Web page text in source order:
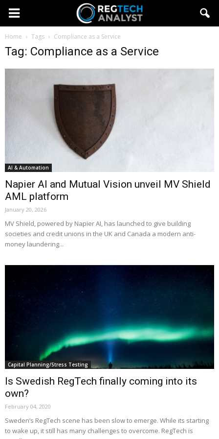
Home Tags Compliance as a Service
Tag: Compliance as a Service
AI & Automation
Napier AI and Mutual Vision unveil MV Shield
AML platform
January 20, 2026
MV Shield, powered by Napier AI, has launched to give building
societies and credit unions in the UK and Canada a modern anti-
money laundering...
Capital Planning/Stress Testing
Is Swedish RegTech finally coming into its
own?
February 04, 2020
Sweden’s RegTech scene has been slow to emerge. While its starting
to wake up, it still has many challenges to overcome. RegTech is